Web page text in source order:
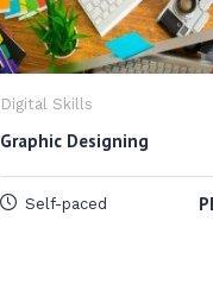
Digital Skills
Graphic Designing
Self-paced